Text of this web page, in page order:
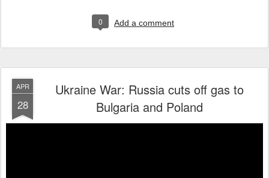
0 Add a comment
APR
28
Ukraine War: Russia cuts off gas to
Bulgaria and Poland